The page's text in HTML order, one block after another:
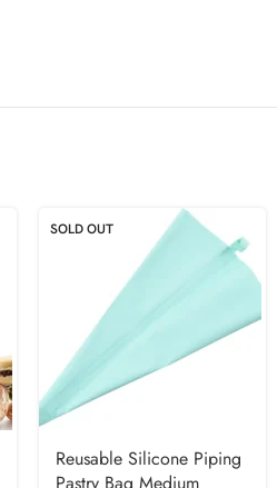
SOLD OUT
Reusable Silicone Piping